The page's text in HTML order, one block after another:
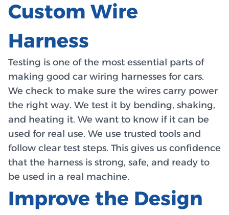
Custom Wire
Harness
Testing is one of the most essential parts of
making good car wiring harnesses for cars.
We check to make sure the wires carry power
the right way. We test it by bending, shaking,
and heating it. We want to know if it can be
used for real use. We use trusted tools and
follow clear test steps. This gives us confidence
that the harness is strong, safe, and ready to
be used in a real machine.
Improve the Design